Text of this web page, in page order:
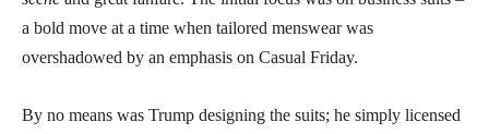
a bold move at a time when tailored menswear was
overshadowed by an emphasis on Casual Friday.
By no means was Trump designing the suits; he simply licensed